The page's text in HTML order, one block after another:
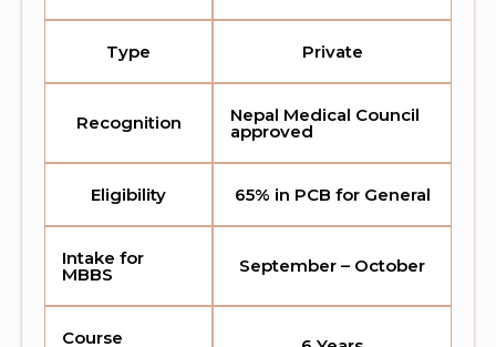
Type Private
Recognition Nepal Medical Council
approved
Eligibility 65% in PCB for General
Intake for
MBBS September – October
Course